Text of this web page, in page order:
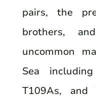
pairs, the
brothers,
uncommon
Sea
T109As, and